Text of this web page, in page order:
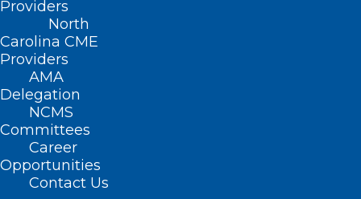
Providers
North
Carolina CME
Providers
AMA
Delegation
NCMS
Committees
Career
Opportunities
Contact Us
Bill to Study Medically Assisted